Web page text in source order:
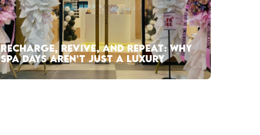
RECHARGE, REVIVE, AND REPEAT: WHY
SPA DAYS AREN’T JUST A LUXURY